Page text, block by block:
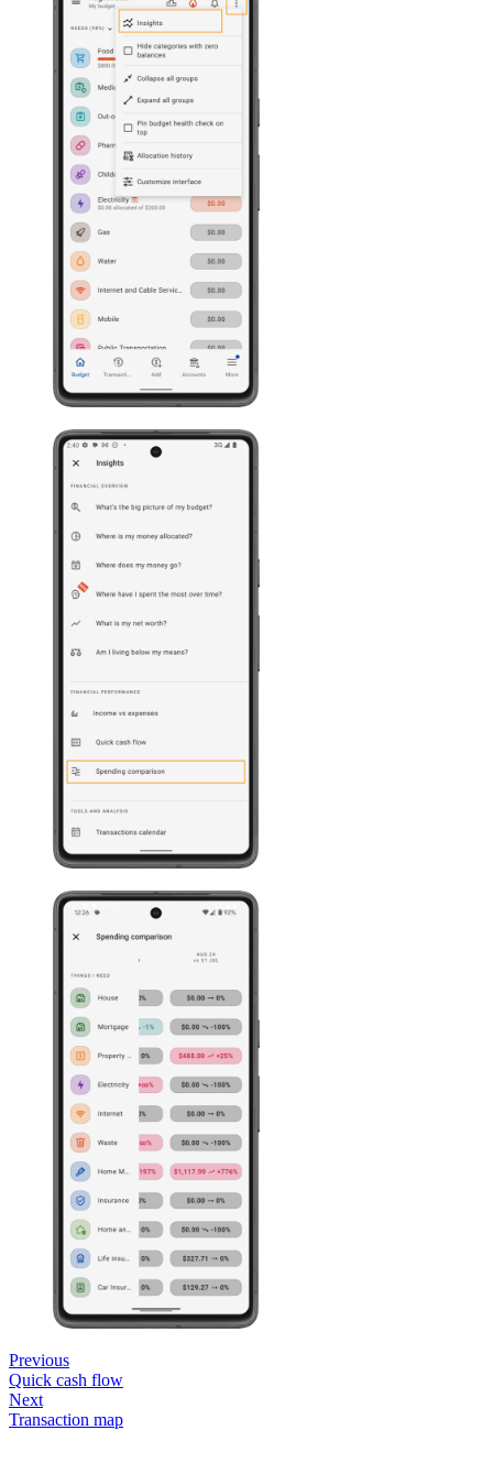
Previous
Quick cash flow
Next
Transaction map